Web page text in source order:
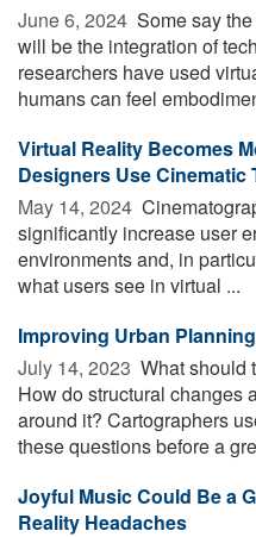
June 6, 2024  Some say
will be the integration of
researchers have used
humans can feel
Virtual Reality Becomes
Designers Use Cinematic
May 14, 2024 
significantly increase user
environments and, in
what users see in virtual ...
Improving Urban
July 14, 2023  What should
How do structural changes
around it? Cartographers
these questions before a
Joyful Music Could Be a
Reality Headaches